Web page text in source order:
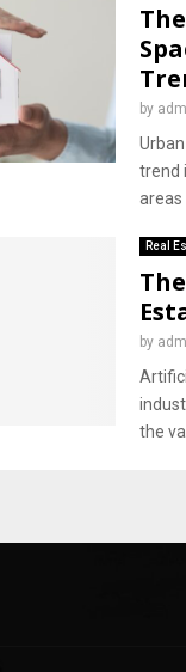
by
trend
areas
Real
by
the